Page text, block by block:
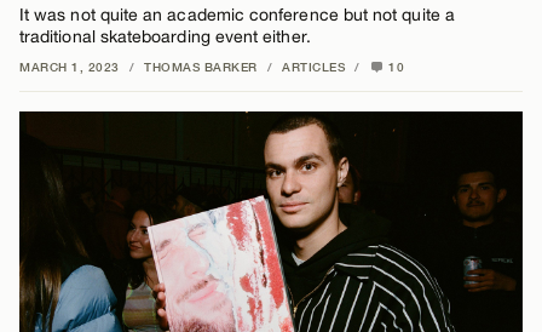
It was not quite an academic conference but not quite a
traditional skateboarding event either.
MARCH 1, 2023 / THOMAS BARKER / ARTICLES / 10